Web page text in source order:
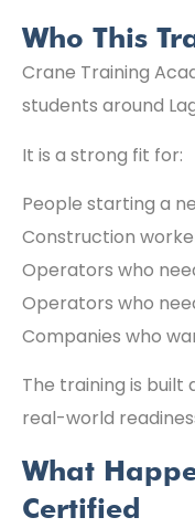
Who This
Crane Training
students around
It is a strong fit for:
People starting a
Construction
Operators who
Operators who
Companies who
The training is built
real-world
What
Certified